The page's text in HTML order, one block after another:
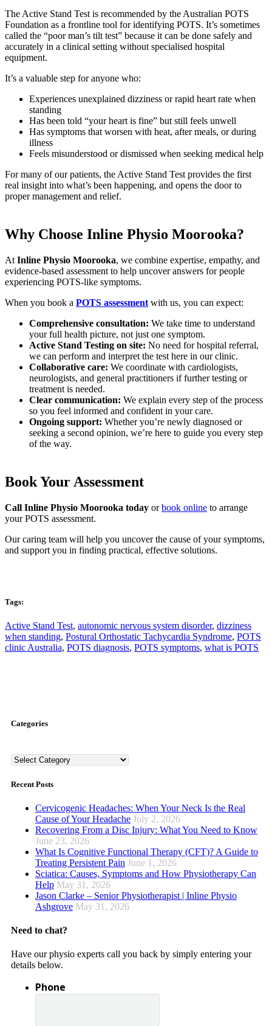
The Active Stand Test is recommended by the Australian POTS
Foundation as a frontline tool for identifying POTS. It’s sometimes
called the “poor man’s tilt test” because it can be done safely and
accurately in a clinical setting without specialised hospital
equipment.
It’s a valuable step for anyone who:
Experiences unexplained dizziness or rapid heart rate when
standing
Has been told “your heart is fine” but still feels unwell
Has symptoms that worsen with heat, after meals, or during
illness
Feels misunderstood or dismissed when seeking medical help
For many of our patients, the Active Stand Test provides the first
real insight into what’s been happening, and opens the door to
proper management and relief.
Why Choose Inline Physio Moorooka?
At Inline Physio Moorooka, we combine expertise, empathy, and
evidence-based assessment to help uncover answers for people
experiencing POTS-like symptoms.
When you book a POTS assessment with us, you can expect:
Comprehensive consultation: We take time to understand
your full health picture, not just one symptom.
Active Stand Testing on site: No need for hospital referral,
we can perform and interpret the test here in our clinic.
Collaborative care: We coordinate with cardiologists,
neurologists, and general practitioners if further testing or
treatment is needed.
Clear communication: We explain every step of the process
so you feel informed and confident in your care.
Ongoing support: Whether you’re newly diagnosed or
seeking a second opinion, we’re here to guide you every step
of the way.
Book Your Assessment
Call Inline Physio Moorooka today orbook online to arrange
your POTS assessment.
Our caring team will help you uncover the cause of your symptoms,
and support you in finding practical, effective solutions.
Tags:
Active Stand Test, autonomic nervous system disorder, dizziness
when standing, Postural Orthostatic Tachycardia Syndrome, POTS
clinic Australia, POTS diagnosis, POTS symptoms, what is POTS
Categories
Recent Posts
Cervicogenic Headaches: When Your Neck Is the Real
Cause of Your Headache July 2, 2026
Recovering From a Disc Injury: What You Need to Know
June 23, 2026
What Is Cognitive Functional Therapy (CFT)? A Guide to
Treating Persistent Pain June 1, 2026
Sciatica: Causes, Symptoms and How Physiotherapy Can
Help May 31, 2026
Jason Clarke – Senior Physiotherapist | Inline Physio
Ashgrove May 31, 2026
Need to chat?
Have our physio experts call you back by simply entering your
details below.
Phone